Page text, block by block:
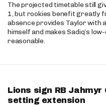
The projected timetable still
1, but rookies benefit greatly
absence provides Taylor with
himself and makes Sadiq’s
reasonable.
Lions sign RB Jahmyr
setting extension